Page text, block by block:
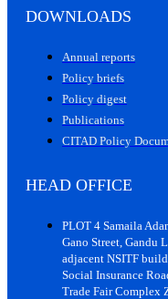
DOWNLOADS
Annual reports
Policy briefs
Policy digest
Publications
CITAD Policy
HEAD OFFICE
PLOT 4 Samaila
Gano Street, Gandu
adjacent NSITF
Social Insurance
Trade Fair Complex